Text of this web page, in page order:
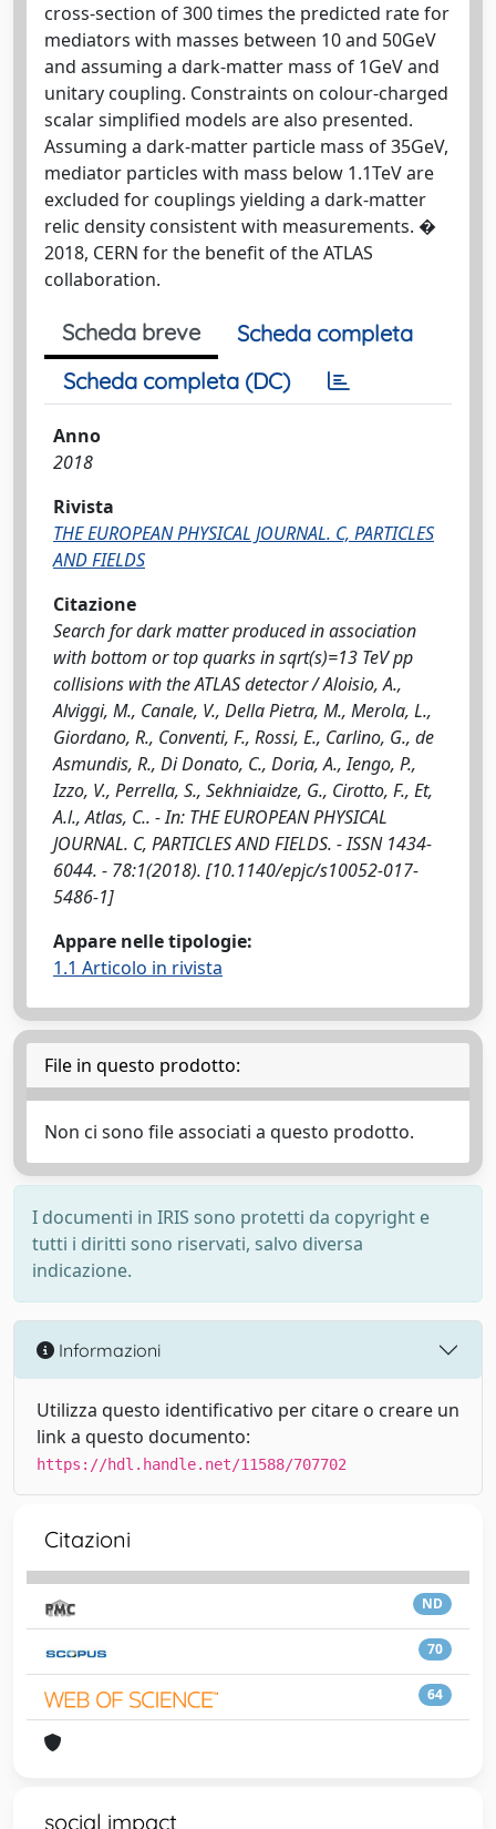
cross-section of 300 times the predicted rate for
mediators with masses between 10 and 50GeV
and assuming a dark-matter mass of 1GeV and
unitary coupling. Constraints on colour-charged
scalar simplified models are also presented.
Assuming a dark-matter particle mass of 35GeV,
mediator particles with mass below 1.1TeV are
excluded for couplings yielding a dark-matter
relic density consistent with measurements. �
2018, CERN for the benefit of the ATLAS
collaboration.
Scheda breve
Scheda completa
Scheda completa (DC)
Anno
2018
Rivista
THE EUROPEAN PHYSICAL JOURNAL. C, PARTICLES
AND FIELDS
Citazione
Search for dark matter produced in association
with bottom or top quarks in sqrt(s)=13 TeV pp
collisions with the ATLAS detector / Aloisio, A.,
Alviggi, M., Canale, V., Della Pietra, M., Merola, L.,
Giordano, R., Conventi, F., Rossi, E., Carlino, G., de
Asmundis, R., Di Donato, C., Doria, A., Iengo, P.,
Izzo, V., Perrella, S., Sekhniaidze, G., Cirotto, F., Et,
A.l., Atlas, C.. - In: THE EUROPEAN PHYSICAL
JOURNAL. C, PARTICLES AND FIELDS. - ISSN 1434-
6044. - 78:1(2018). [10.1140/epjc/s10052-017-
5486-1]
Appare nelle tipologie:
1.1 Articolo in rivista
File in questo prodotto:
Non ci sono file associati a questo prodotto.
I documenti in IRIS sono protetti da copyright e
tutti i diritti sono riservati, salvo diversa
indicazione.
Informazioni
Utilizza questo identificativo per citare o creare un
link a questo documento:
https://hdl.handle.net/11588/707702
Citazioni
ND
70
64
social impact